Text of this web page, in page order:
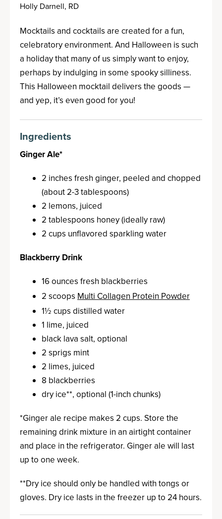
Holly Darnell, RD
Mocktails and cocktails are created for a fun,
celebratory environment. And Halloween is such
a holiday that many of us simply want to enjoy,
perhaps by indulging in some spooky silliness.
This Halloween mocktail delivers the goods —
and yep, it’s even good for you!
Ingredients
Ginger Ale*
2 inches fresh ginger, peeled and chopped
(about 2-3 tablespoons)
2 lemons, juiced
2 tablespoons honey (ideally raw)
2 cups unflavored sparkling water
Blackberry Drink
16 ounces fresh blackberries
2 scoops Multi Collagen Protein Powder
1½ cups distilled water
1 lime, juiced
black lava salt, optional
2 sprigs mint
2 limes, juiced
8 blackberries
dry ice**, optional (1-inch chunks)
*Ginger ale recipe makes 2 cups. Store the
remaining drink mixture in an airtight container
and place in the refrigerator. Ginger ale will last
up to one week.
**Dry ice should only be handled with tongs or
gloves. Dry ice lasts in the freezer up to 24 hours.